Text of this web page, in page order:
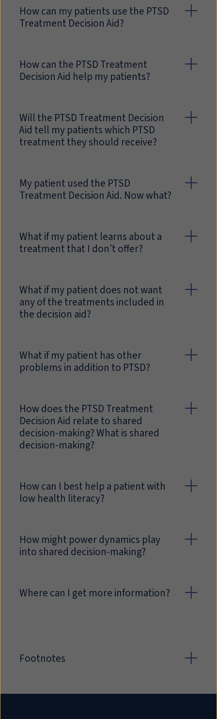
How can my patients use the PTSD
Treatment Decision Aid?
How can the PTSD Treatment
Decision Aid help my patients?
Will the PTSD Treatment Decision
Aid tell my patients which PTSD
treatment they should receive?
My patient used the PTSD
Treatment Decision Aid. Now what?
What if my patient learns about a
treatment that I don’t offer?
What if my patient does not want
any of the treatments included in
the decision aid?
What if my patient has other
problems in addition to PTSD?
How does the PTSD Treatment
Decision Aid relate to shared
decision-making? What is shared
decision-making?
How can I best help a patient with
low health literacy?
How might power dynamics play
into shared decision-making?
Where can I get more information?
Footnotes